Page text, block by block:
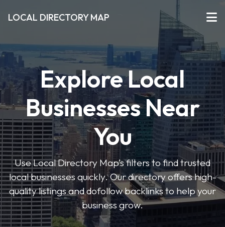
LOCAL DIRECTORY MAP
Explore Local
Businesses Near
You
Use Local Directory Map’s filters to find trusted
local businesses quickly. Our directory offers high-
quality listings and dofollow backlinks to help your
business grow.